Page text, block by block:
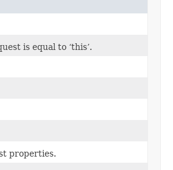
is equal to ‘this’.
properties.